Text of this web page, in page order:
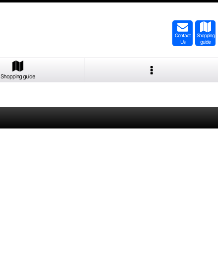
Contact
Us
Shopping
guide
Shopping guide